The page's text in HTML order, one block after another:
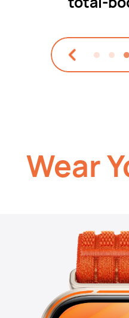
Wear